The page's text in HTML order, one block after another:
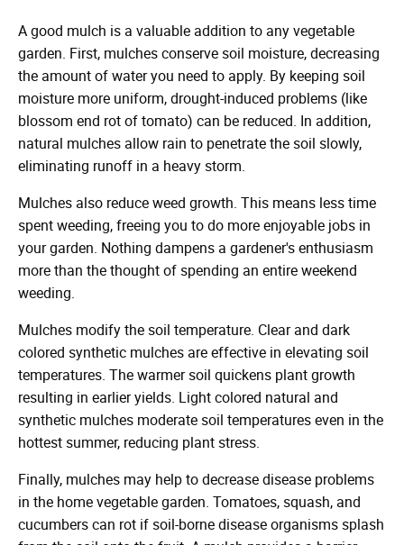
A good mulch is a valuable addition to any vegetable
garden. First, mulches conserve soil moisture, decreasing
the amount of water you need to apply. By keeping soil
moisture more uniform, drought-induced problems (like
blossom end rot of tomato) can be reduced. In addition,
natural mulches allow rain to penetrate the soil slowly,
eliminating runoff in a heavy storm.
Mulches also reduce weed growth. This means less time
spent weeding, freeing you to do more enjoyable jobs in
your garden. Nothing dampens a gardener's enthusiasm
more than the thought of spending an entire weekend
weeding.
Mulches modify the soil temperature. Clear and dark
colored synthetic mulches are effective in elevating soil
temperatures. The warmer soil quickens plant growth
resulting in earlier yields. Light colored natural and
synthetic mulches moderate soil temperatures even in the
hottest summer, reducing plant stress.
Finally, mulches may help to decrease disease problems
in the home vegetable garden. Tomatoes, squash, and
cucumbers can rot if soil-borne disease organisms splash